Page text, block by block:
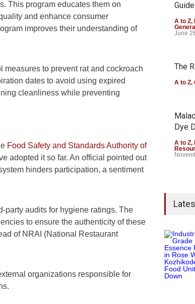
This program educates them on
and enhance consumer
improves their understanding of
measures to prevent rat and cockroach
dates to avoid using expired
cleanliness while preventing
Food Safety and Standards Authority of
adopted it so far. An official pointed out
hinders participation, a sentiment
party audits for hygiene ratings. The
to ensure the authenticity of these
of NRAI (National Restaurant
organizations responsible for
Guide
A to Z,
General
June
The
A to Z,
Dye
A to Z,